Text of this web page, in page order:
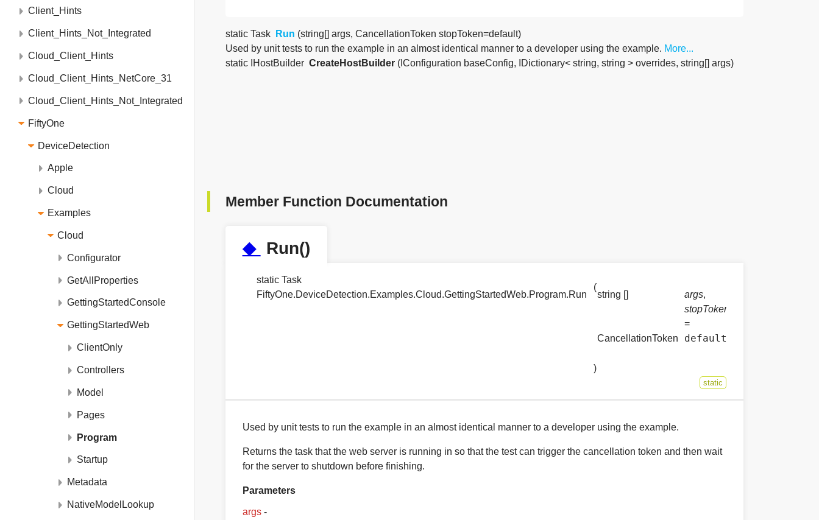
Client_Hints
Client_Hints_Not_Integrated
Cloud_Client_Hints
Cloud_Client_Hints_NetCore_31
Cloud_Client_Hints_Not_Integrated
FiftyOne
DeviceDetection
Apple
Cloud
Examples
Cloud
Configurator
GetAllProperties
GettingStartedConsole
GettingStartedWeb
ClientOnly
Controllers
Model
Pages
Program
Startup
Metadata
NativeModelLookup
static Task Run (string[] args, CancellationToken stopToken=default)
Used by unit tests to run the example in an almost identical manner to a developer using the example. More...
static IHostBuilder CreateHostBuilder (IConfiguration baseConfig, IDictionary< string, string > overrides, string[] args)
Member Function Documentation
◆ Run()
static Task
FiftyOne.DeviceDetection.Examples.Cloud.GettingStartedWeb.Program.Run
(
string [] args,
CancellationToken
stopToken
=
default
)
static
Used by unit tests to run the example in an almost identical manner to a developer using the example.
Returns the task that the web server is running in so that the test can trigger the cancellation token and then wait
for the server to shutdown before finishing.
Parameters
args-